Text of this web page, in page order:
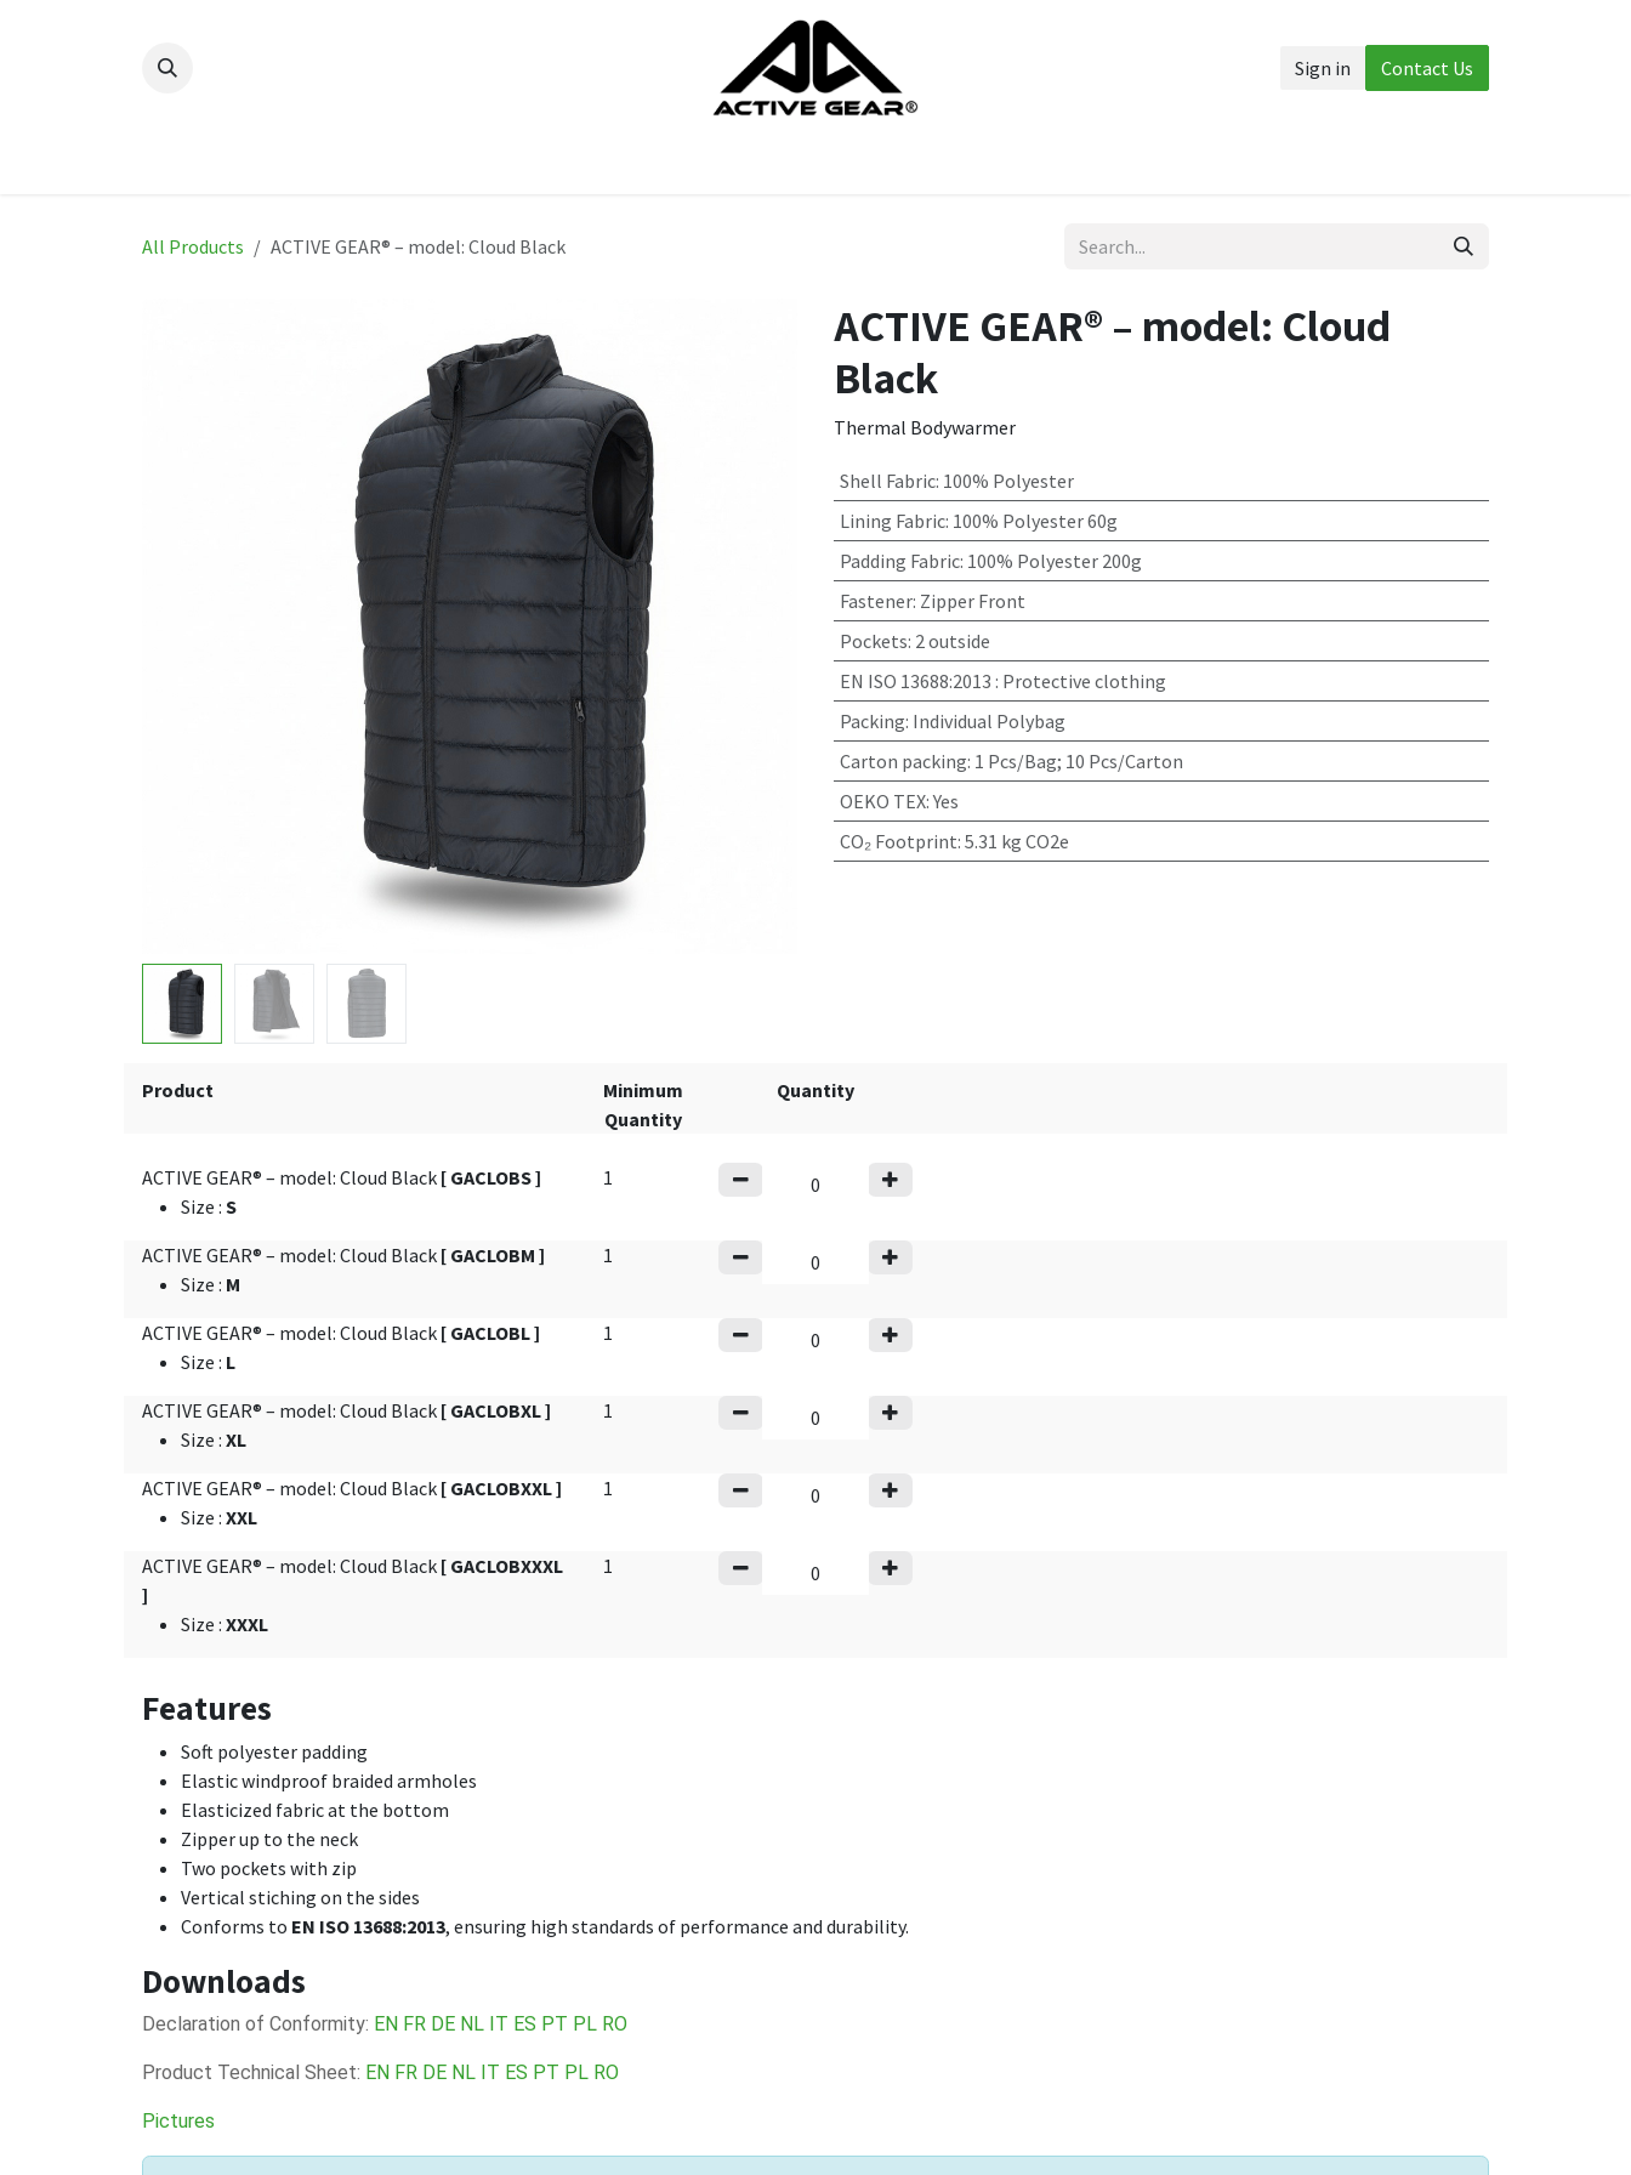
Sign in Contact Us
All Products ACTIVE GEAR® – model: Cloud Black
ACTIVE GEAR® – model: Cloud
Black
Thermal Bodywarmer
Shell Fabric: 100% Polyester
Lining Fabric: 100% Polyester 60g
Padding Fabric: 100% Polyester 200g
Fastener: Zipper Front
Pockets: 2 outside
EN ISO 13688:2013 : Protective clothing
Packing: Individual Polybag
Carton packing: 1 Pcs/Bag; 10 Pcs/Carton
OEKO TEX:Yes
CO₂ Footprint: 5.31 kg CO2e
Product
Minimum
Quantity
Quantity
ACTIVE GEAR® – model: Cloud Black [ GACLOBS ]
Size : S
1
ACTIVE GEAR® – model: Cloud Black [ GACLOBM ]
Size : M
1
ACTIVE GEAR® – model: Cloud Black [ GACLOBL ]
Size : L
1
ACTIVE GEAR® – model: Cloud Black [ GACLOBXL ]
Size : XL
1
ACTIVE GEAR® – model: Cloud Black [ GACLOBXXL ]
Size : XXL
1
ACTIVE GEAR® – model: Cloud Black [ GACLOBXXXL
]
Size : XXXL
1
Features
Soft polyester padding
Elastic windproof braided armholes
Elasticized fabric at the bottom
Zipper up to the neck
Two pockets with zip
Vertical stiching on the sides
Conforms to EN ISO 13688:2013, ensuring high standards of performance and durability.
Downloads
Declaration of Conformity: EN FR DE NL IT ES PT PL RO
Product Technical Sheet: EN FR DE NL IT ES PT PL RO
Pictures